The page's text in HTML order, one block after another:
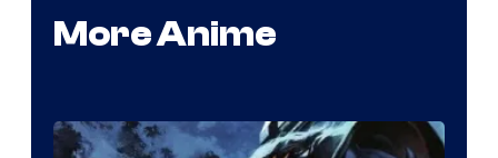
More Anime